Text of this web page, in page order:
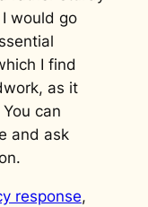
would go
I find
as it
can
and ask
response,